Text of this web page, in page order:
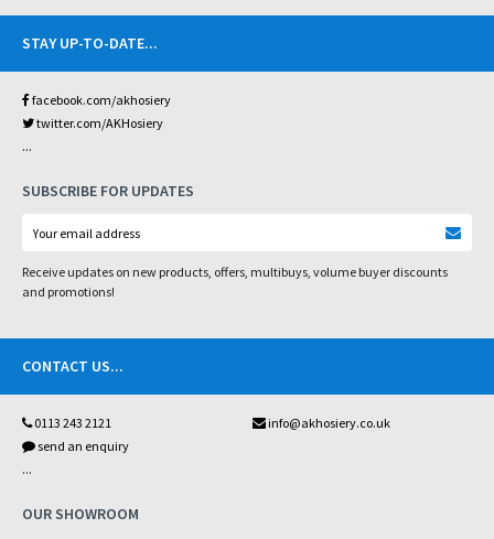
STAY UP-TO-DATE...
facebook.com/akhosiery
twitter.com/AKHosiery
...
SUBSCRIBE FOR UPDATES
Receive updates on new products, offers, multibuys, volume buyer discounts
and promotions!
CONTACT US...
0113 243 2121
info@akhosiery.co.uk
send an enquiry
...
OUR SHOWROOM